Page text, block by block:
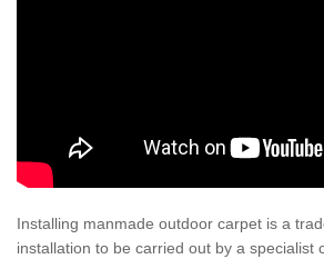
Installing manmade outdoor carpet is a
installation to be carried out by a specialist